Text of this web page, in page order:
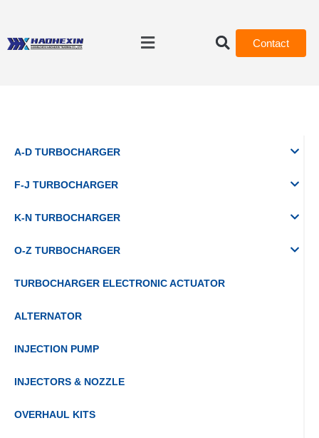
Contact
A-D TURBOCHARGER
F-J TURBOCHARGER
K-N TURBOCHARGER
O-Z TURBOCHARGER
TURBOCHARGER ELECTRONIC ACTUATOR
ALTERNATOR
INJECTION PUMP
INJECTORS & NOZZLE
OVERHAUL KITS